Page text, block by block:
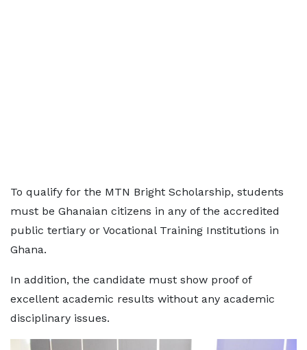
To qualify for the MTN Bright Scholarship, students
must be Ghanaian citizens in any of the accredited
public tertiary or Vocational Training Institutions in
Ghana.
In addition, the candidate must show proof of
excellent academic results without any academic
disciplinary issues.